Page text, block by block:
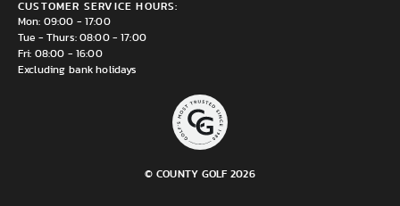
CUSTOMER SERVICE HOURS:
Mon: 09:00 - 17:00
Tue - Thurs: 08:00 - 17:00
Fri: 08:00 - 16:00
Excluding bank holidays
© COUNTY GOLF 2026